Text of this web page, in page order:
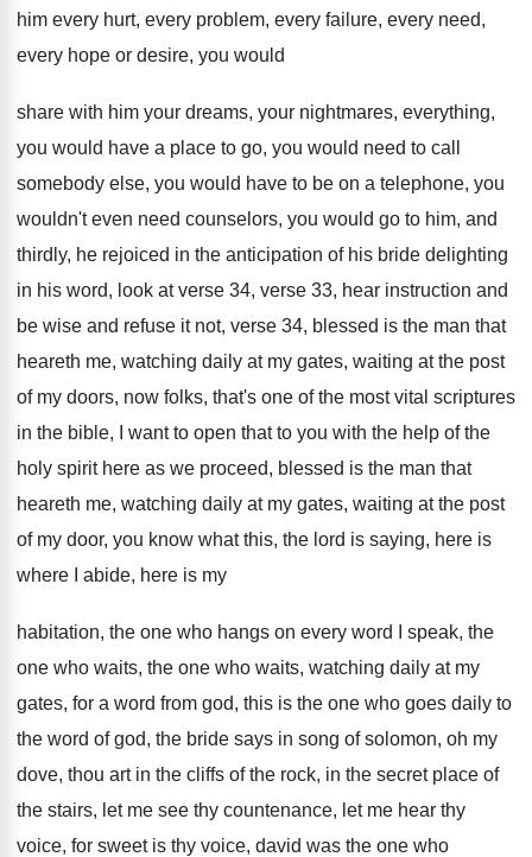
him every hurt, every problem, every failure, every need,
every hope or desire, you would
share with him your dreams, your nightmares, everything,
you would have a place to go, you would need to call
somebody else, you would have to be on a telephone, you
wouldn't even need counselors, you would go to him, and
thirdly, he rejoiced in the anticipation of his bride delighting
in his word, look at verse 34, verse 33, hear instruction and
be wise and refuse it not, verse 34, blessed is the man that
heareth me, watching daily at my gates, waiting at the post
of my doors, now folks, that's one of the most vital scriptures
in the bible, I want to open that to you with the help of the
holy spirit here as we proceed, blessed is the man that
heareth me, watching daily at my gates, waiting at the post
of my door, you know what this, the lord is saying, here is
where I abide, here is my
habitation, the one who hangs on every word I
speak, the
one who waits, the one who waits, watching daily at my
gates, for a word from god, this is the one who goes daily to
the word of god, the bride says in song of solomon, oh my
dove, thou art in the cliffs of the rock, in the secret place of
the stairs, let me see thy countenance, let me hear thy
voice, for sweet is thy voice, david was the one who